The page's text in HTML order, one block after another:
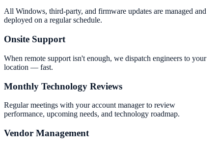
All Windows, third-party, and firmware updates are managed and
deployed on a regular schedule.
Onsite Support
When remote support isn't enough, we dispatch engineers to your
location — fast.
Monthly Technology Reviews
Regular meetings with your account manager to review
performance, upcoming needs, and technology roadmap.
Vendor Management